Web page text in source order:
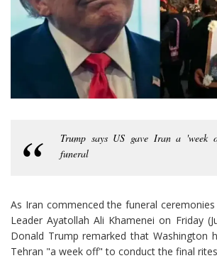
Trump says US gave Iran a 'week
funeral
As Iran commenced the funeral
Leader Ayatollah Ali Khamenei on Friday
Donald Trump remarked that Washington
Tehran "a week off" to conduct the final